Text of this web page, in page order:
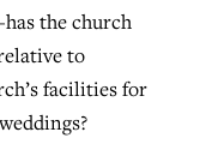
the church
to
facilities for